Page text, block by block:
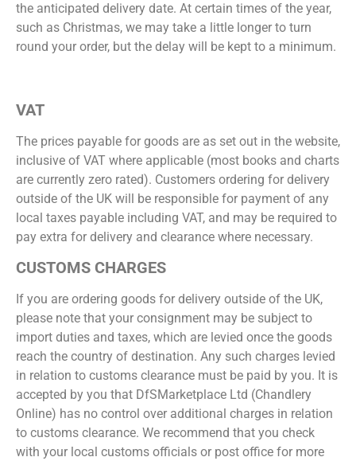
the anticipated delivery date. At certain times of the year,
such as Christmas, we may take a little longer to turn
round your order, but the delay will be kept to a minimum.
VAT
The prices payable for goods are as set out in the website,
inclusive of VAT where applicable (most books and charts
are currently zero rated). Customers ordering for delivery
outside of the UK will be responsible for payment of any
local taxes payable including VAT, and may be required to
pay extra for delivery and clearance where necessary.
CUSTOMS CHARGES
If you are ordering goods for delivery outside of the UK,
please note that your consignment may be subject to
import duties and taxes, which are levied once the goods
reach the country of destination. Any such charges levied
in relation to customs clearance must be paid by you. It is
accepted by you that DfSMarketplace Ltd (Chandlery
Online) has no control over additional charges in relation
to customs clearance. We recommend that you check
with your local customs officials or post office for more